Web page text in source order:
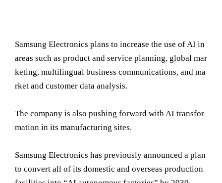
Samsung Electronics plans to increase the use of AI in
areas such as product and service planning, global mar
keting, multilingual business communications, and ma
rket and customer data analysis.
The company is also pushing forward with AI transfor
mation in its manufacturing sites.
Samsung Electronics has previously announced a plan
to convert all of its domestic and overseas production